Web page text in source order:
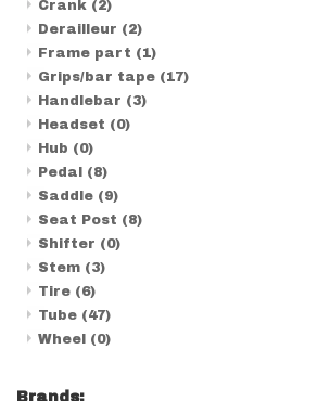
Crank (2)
Derailleur (2)
Frame part (1)
Grips/bar tape (17)
Handlebar (3)
Headset (0)
Hub (0)
Pedal (8)
Saddle (9)
Seat Post (8)
Shifter (0)
Stem (3)
Tire (6)
Tube (47)
Wheel (0)
Brands: